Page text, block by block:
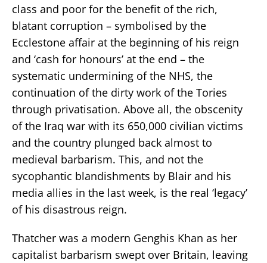
class and poor for the benefit of the rich,
blatant corruption – symbolised by the
Ecclestone affair at the beginning of his reign
and ‘cash for honours’ at the end – the
systematic undermining of the NHS, the
continuation of the dirty work of the Tories
through privatisation. Above all, the obscenity
of the Iraq war with its 650,000 civilian victims
and the country plunged back almost to
medieval barbarism. This, and not the
sycophantic blandishments by Blair and his
media allies in the last week, is the real ‘legacy’
of his disastrous reign.
Thatcher was a modern Genghis Khan as her
capitalist barbarism swept over Britain, leaving